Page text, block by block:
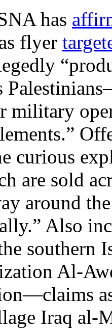
has
flyer
military
curious
are sold
around
Also
southern
Al-
Iraq al-